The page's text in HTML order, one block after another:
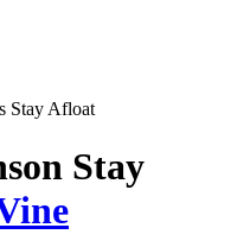
Stay Afloat
Stay